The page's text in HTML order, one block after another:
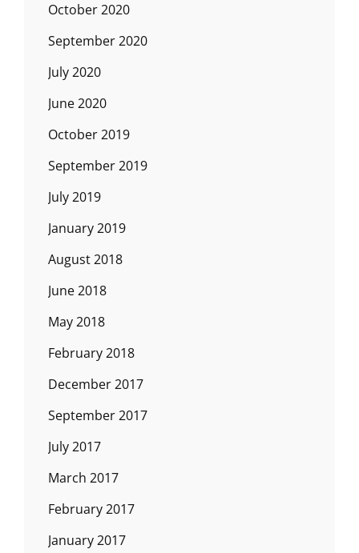
October 2020
September 2020
July 2020
June 2020
October 2019
September 2019
July 2019
January 2019
August 2018
June 2018
May 2018
February 2018
December 2017
September 2017
July 2017
March 2017
February 2017
January 2017